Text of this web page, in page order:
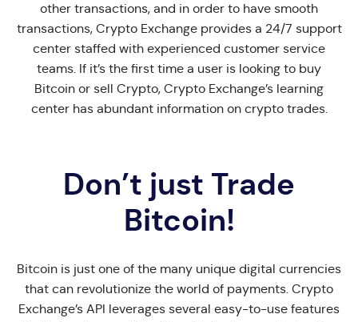
other transactions, and in order to have smooth
transactions, Crypto Exchange provides a 24/7 support
center staffed with experienced customer service
teams. If it’s the first time a user is looking to buy
Bitcoin or sell Crypto, Crypto Exchange’s learning
center has abundant information on crypto trades.
Don’t just Trade
Bitcoin!
Bitcoin is just one of the many unique digital currencies
that can revolutionize the world of payments. Crypto
Exchange’s API leverages several easy-to-use features